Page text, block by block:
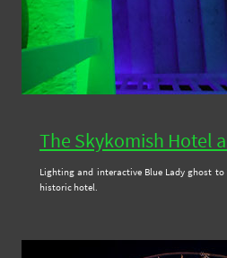
The Skykomish Hotel
Lighting and interactive Blue Lady ghost
historic hotel.